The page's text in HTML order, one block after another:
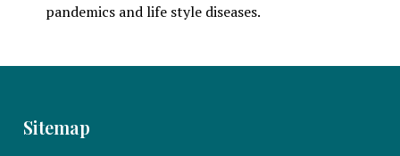
pandemics and life style diseases.
Sitemap